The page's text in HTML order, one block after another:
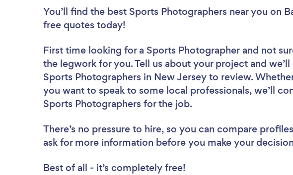
You’ll find the best Sports Photographers near you on
free quotes today!
First time looking for a Sports Photographer and not
the legwork for you. Tell us about your project and
Sports Photographers in New Jersey to review.
you want to speak to some local professionals, we’ll
Sports Photographers for the job.
There’s no pressure to hire, so you can compare
ask for more information before you make your
Best of all - it’s completely free!